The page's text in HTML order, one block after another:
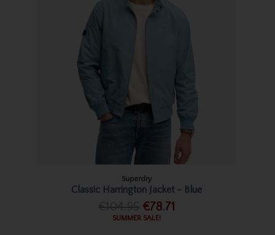
Superdry
Classic Harrington Jacket - Blue
€78.71
SUMMER SALE!